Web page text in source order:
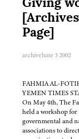
Giving
Page]
archiveJune 3 2002
FAHMIA AL-
YEMEN TIMES
On May 4th, The
held a workshop
governmental and
associations to